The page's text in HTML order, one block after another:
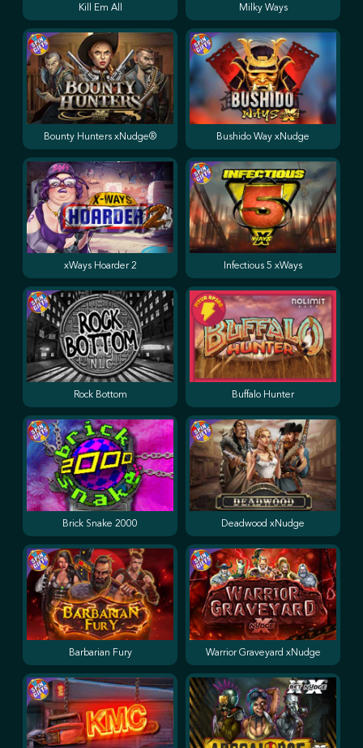
Kill Em All
Rock Bottom
xWays Hoarder 2
Bounty Hunters xNudge®
Brick Snake 2000
Warrior Graveyard xNudge
Barbarian Fury
Deadwood xNudge
Buffalo Hunter
Milky Ways
Infectious 5 xWays
Bushido Way xNudge